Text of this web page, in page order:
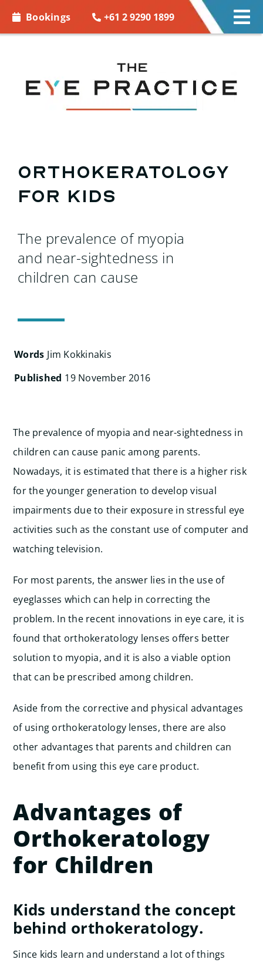
Bookings +61 2 9290 1899
EYE WEAR
MORE INFO
BOOKINGS
Search
for:
Orthokeratology
for Kids
The prevalence of myopia
and near-sightedness in
children can cause
Words Jim Kokkinakis
Published 19 November 2016
The prevalence of myopia and near-sightedness in
children can cause panic among parents.
Nowadays, it is estimated that there is a higher risk
for the younger generation to develop visual
impairments due to their exposure in stressful eye
activities such as the constant use of computer and
watching television.
For most parents, the answer lies in the use of
eyeglasses which can help in correcting the
problem. In the recent innovations in eye care, it is
found that orthokeratology lenses offers better
solution to myopia, and it is also a viable option
that can be prescribed among children.
Aside from the corrective and physical advantages
of using orthokeratology lenses, there are also
other advantages that parents and children can
benefit from using this eye care product.
Advantages of
Orthokeratology
for Children
Kids understand the concept
behind orthokeratology.
Since kids learn and understand a lot of things